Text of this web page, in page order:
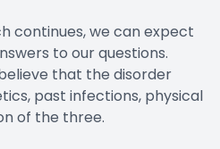
continues, we can expect
to our questions.
that the disorder
past infections, physical
of the three.